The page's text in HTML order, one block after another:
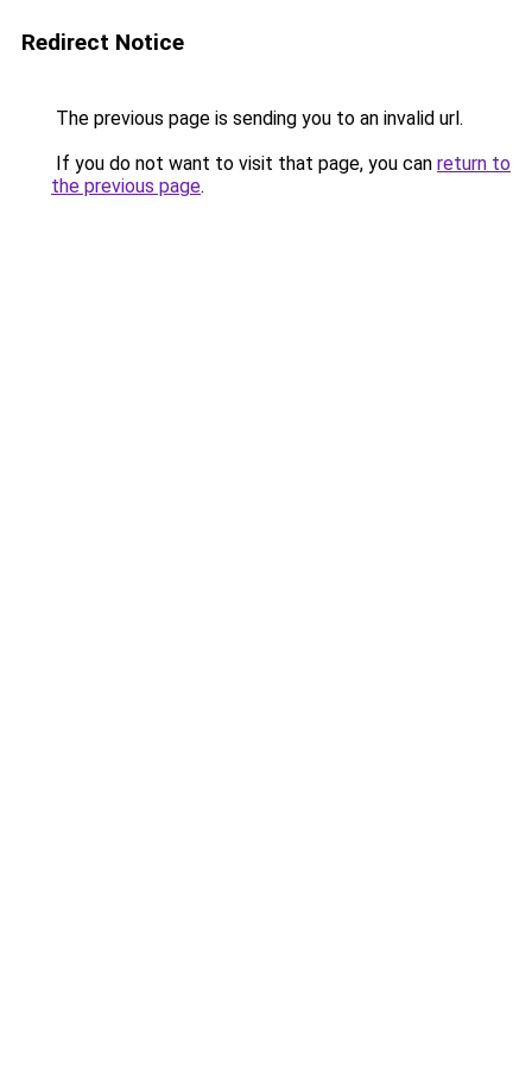
Redirect Notice
The previous page is sending you to an invalid url.
If you do not want to visit that page, you can return to
the previous page.